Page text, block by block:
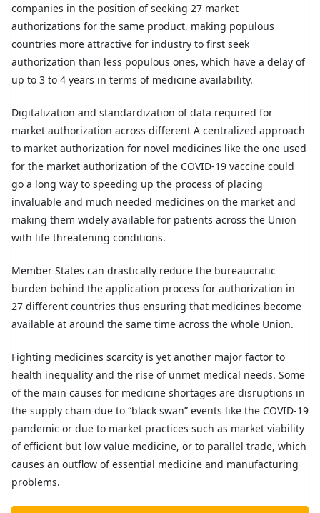
companies in the position of seeking 27 market
authorizations for the same product, making populous
countries more attractive for industry to first seek
authorization than less populous ones, which have a delay of
up to 3 to 4 years in terms of medicine availability.
Digitalization and standardization of data required for
market authorization across different A centralized approach
to market authorization for novel medicines like the one used
for the market authorization of the COVID-19 vaccine could
go a long way to speeding up the process of placing
invaluable and much needed medicines on the market and
making them widely available for patients across the Union
with life threatening conditions.
Member States can drastically reduce the bureaucratic
burden behind the application process for authorization in
27 different countries thus ensuring that medicines become
available at around the same time across the whole Union.
Fighting medicines scarcity is yet another major factor to
health inequality and the rise of unmet medical needs. Some
of the main causes for medicine shortages are disruptions in
the supply chain due to “black swan” events like the COVID-19
pandemic or due to market practices such as market viability
of efficient but low value medicine, or to parallel trade, which
causes an outflow of essential medicine and manufacturing
problems.